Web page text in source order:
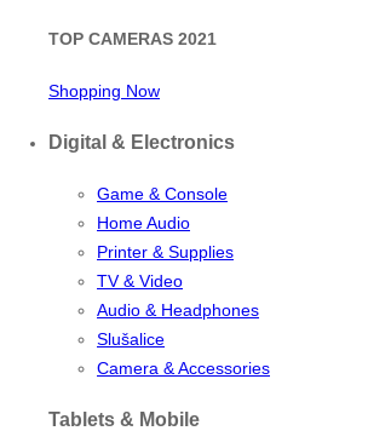
TOP CAMERAS 2021
Shopping Now
Digital & Electronics
Game & Console
Home Audio
Printer & Supplies
TV & Video
Audio & Headphones
Slušalice
Camera & Accessories
Tablets & Mobile